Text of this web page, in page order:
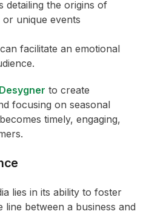
detailing the origins of
unique events
facilitate an emotional
Desygner to create
focusing on seasonal
timely, engaging,
lies in its ability to foster
between a business and